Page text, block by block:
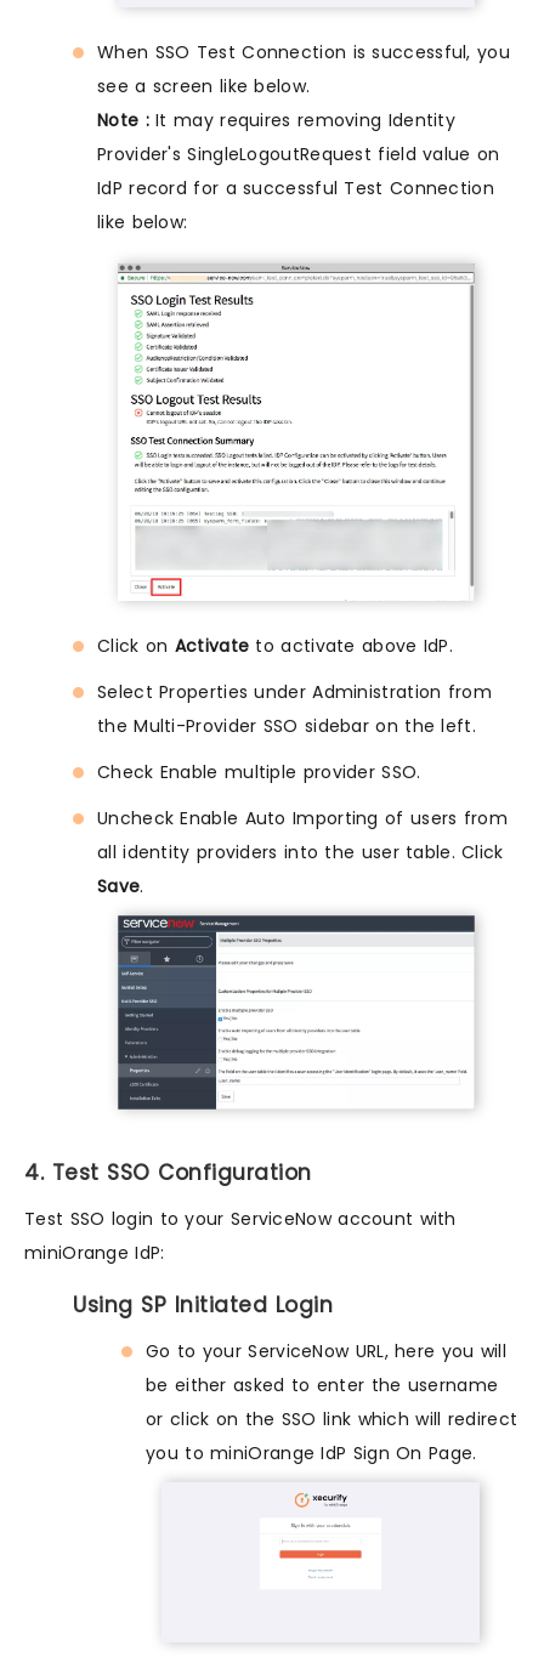
When SSO Test Connection is successful, you
see a screen like below.
Note :It may requires removing Identity
Provider's SingleLogoutRequest field value on
IdP record for a successful Test Connection
like below:
Click on Activate to activate above IdP.
Select Properties under Administration from
the Multi-Provider SSO sidebar on the left.
Check Enable multiple provider SSO.
Uncheck Enable Auto Importing of users from
all identity providers into the user table. Click
Save.
4. Test SSO Configuration
Test SSO login to your ServiceNow account with
miniOrange IdP:
Using SP Initiated Login
Go to your ServiceNow URL, here you will
be either asked to enter the username
or click on the SSO link which will redirect
you to miniOrange IdP Sign On Page.